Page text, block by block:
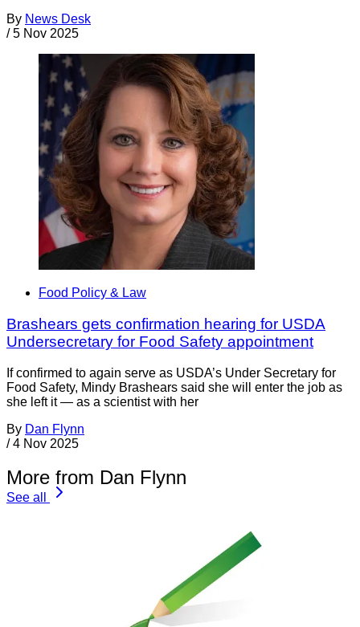
By News Desk
/ 5 Nov 2025
Food Policy & Law
Brashears gets confirmation hearing for USDA
Undersecretary for Food Safety appointment
If confirmed to again serve as USDA’s Under Secretary for
Food Safety, Mindy Brashears said she will enter the job as
she left it — as a scientist with her
By Dan Flynn
/ 4 Nov 2025
More from Dan Flynn
See all